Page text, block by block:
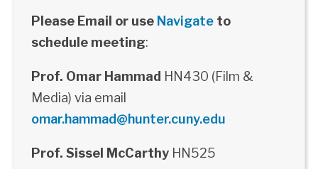
Please Email or use Navigateto
schedule meeting:
Prof. Omar Hammad HN430 (Film &
Media) via email
omar.hammad@hunter.cuny.edu
Prof. Sissel McCarthyHN525